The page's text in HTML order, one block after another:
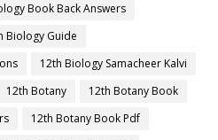
Book Back Answers
Biology Guide
12th Biology Samacheer Kalvi
12th Botany
12th Botany Book
12th Botany Book Pdf